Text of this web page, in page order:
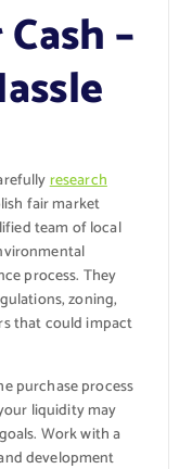
–
research
fair market
team of local
process. They
zoning,
that could impact
purchase process
liquidity may
Work with a
development